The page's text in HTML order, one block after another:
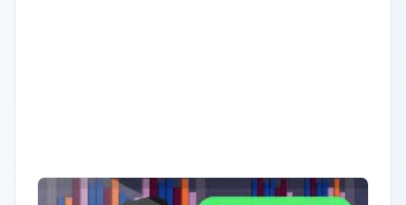
Having trouble? Watch on YouTube.